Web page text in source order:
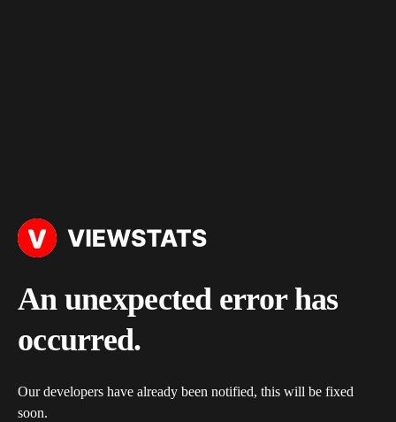
An unexpected error has
occurred.
Our developers have already been notified, this will be fixed
soon.